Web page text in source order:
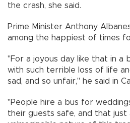
the crash, she said.
Prime Minister Anthony
among the happiest of times
"For a joyous day like that in a
with such terrible loss of life
sad, and so unfair," he said in
"People hire a bus for
their guests safe, and that just